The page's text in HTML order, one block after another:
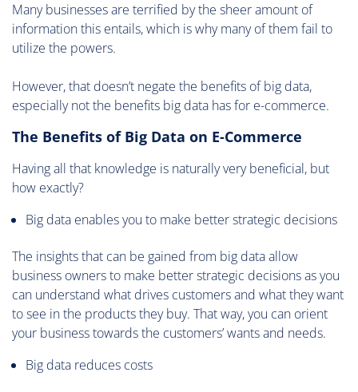
Many businesses are terrified by the sheer amount of
information this entails, which is why many of them fail to
utilize the powers.
However, that doesn’t negate the benefits of big data,
especially not the benefits big data has for e-commerce.
The Benefits of Big Data on E-Commerce
Having all that knowledge is naturally very beneficial, but
how exactly?
Big data enables you to make better strategic decisions
The insights that can be gained from big data allow
business owners to make better strategic decisions as you
can understand what drives customers and what they want
to see in the products they buy. That way, you can orient
your business towards the customers’ wants and needs.
Big data reduces costs